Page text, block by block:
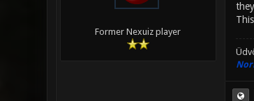
Former Nexuiz player